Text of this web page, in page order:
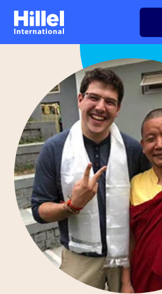
Skip
main
Hillel
International